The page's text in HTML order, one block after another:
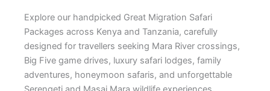
Explore our handpicked Great Migration Safari
Packages across Kenya and Tanzania, carefully
designed for travellers seeking Mara River crossings,
Big Five game drives, luxury safari lodges, family
adventures, honeymoon safaris, and unforgettable